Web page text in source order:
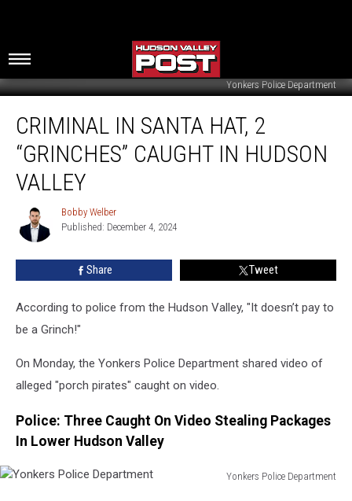
Yonkers Police Department
Santa
“Grinches”
Caught
Hudson
Valley
CRIMINAL IN SANTA HAT, 2
“GRINCHES” CAUGHT IN HUDSON
VALLEY
Bobby
Welber
Bobby Welber
Published: December 4, 2024
Share Tweet
According to police from the Hudson Valley, "It doesn’t pay to
be a Grinch!"
On Monday, the Yonkers Police Department shared video of
alleged "porch pirates" caught on video.
Police: Three Caught On Video Stealing Packages
In Lower Hudson Valley
Yonkers Police Department